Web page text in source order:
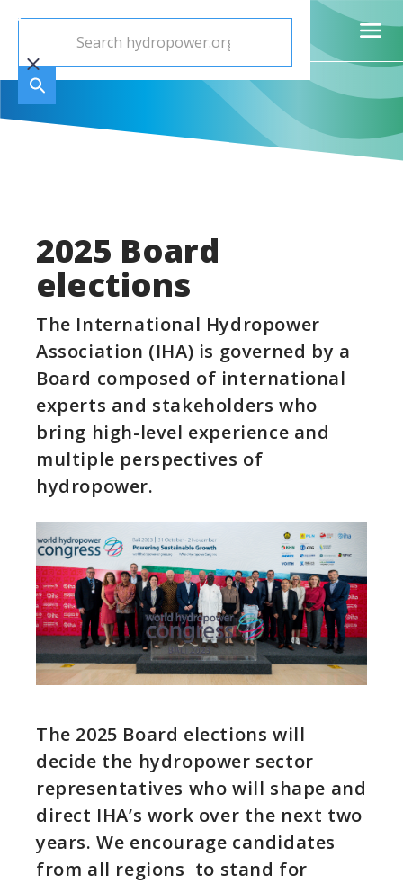
2025 Board
elections
The International Hydropower
Association (IHA) is governed by a
Board composed of international
experts and stakeholders who
bring high-level experience and
multiple perspectives of
hydropower.
The 2025 Board elections will
decide the hydropower sector
representatives who will shape and
direct IHA’s work over the next two
years. We encourage candidates
from all regions to stand for